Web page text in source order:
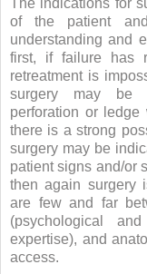
of the patient
understanding and
first, if failure has
retreatment is
surgery may be
perforation or ledge
there is a strong
surgery may be
patient signs and/or
then again surgery
are few and far
(psychological
expertise), and
access.